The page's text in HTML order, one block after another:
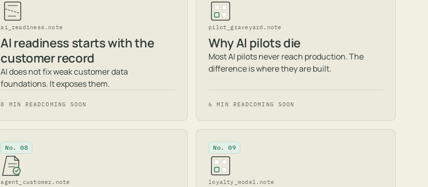
ai_readiness.note
AI readiness starts with the
customer record
AI does not fix weak customer data
foundations. It exposes them.
8 MIN READCOMING SOON
pilot_graveyard.note
Why AI pilots die
Most AI pilots never reach production. The
difference is where they are built.
6 MIN READCOMING SOON
No. 08
agent_customer.note
No. 09
loyalty_model.note